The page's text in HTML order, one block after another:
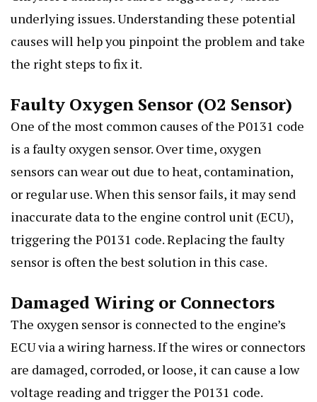
underlying issues. Understanding these potential
causes will help you pinpoint the problem and take
the right steps to fix it.
Faulty Oxygen Sensor (O2 Sensor)
One of the most common causes of the P0131 code
is a faulty oxygen sensor. Over time, oxygen
sensors can wear out due to heat, contamination,
or regular use. When this sensor fails, it may send
inaccurate data to the engine control unit (ECU),
triggering the P0131 code. Replacing the faulty
sensor is often the best solution in this case.
Damaged Wiring or Connectors
The oxygen sensor is connected to the engine’s
ECU via a wiring harness. If the wires or connectors
are damaged, corroded, or loose, it can cause a low
voltage reading and trigger the P0131 code.